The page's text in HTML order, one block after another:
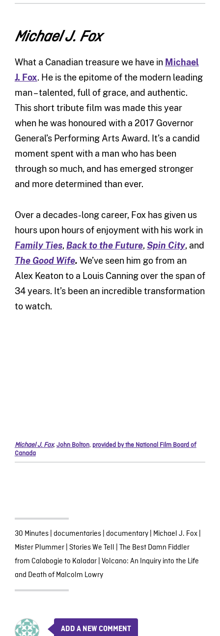
Michael J. Fox
What a Canadian treasure we have in Michael
J. Fox. He is the epitome of the modern leading
man – talented, full of grace, and authentic.
This short tribute film was made this year
when he was honoured with a 2017 Governor
General’s Performing Arts Award. It’s a candid
moment spent with a man who has been
through so much, and has emerged stronger
and more determined than ever.
Over a decades-long career, Fox has given us
hours upon hours of enjoyment with his work in
Family Ties, Back to the Future,Spin City, and
The Good Wife. We’ve seen him go from an
Alex Keaton to a Louis Canning over the span of
34 years. It’s been an incredible transformation
to watch.
Michael J. Fox,John Bolton, provided by the National Film Board of
Canada
30 Minutes| documentaries| documentary| Michael J. Fox|
Mister Plummer| Stories We Tell The Best Damn Fiddler
from Calabogie to Kaladar| Volcano: An Inquiry into the Life
and Death of Malcolm Lowry
ADD A NEW COMMENT